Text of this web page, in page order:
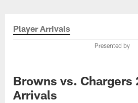
Player Arrivals
Presented by
Browns vs. Chargers
Arrivals